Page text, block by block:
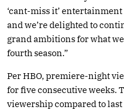
‘cant-miss it’
and we’re delighted to
grand ambitions for what
fourth season.”
Per HBO, premiere-night
for five consecutive weeks.
viewership compared to last